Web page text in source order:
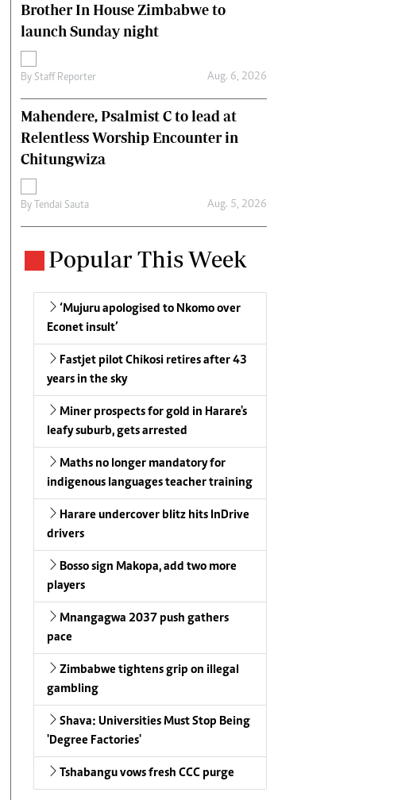
Brother In House Zimbabwe to
launch Sunday night
By Staff Reporter Aug. 6, 2026
Mahendere, Psalmist C to lead at
Relentless Worship Encounter in
Chitungwiza
By Tendai Sauta Aug. 5, 2026
Popular This Week
‘Mujuru apologised to Nkomo over
Econet insult’
Fastjet pilot Chikosi retires after 43
years in the sky
Miner prospects for gold in Harare's
leafy suburb, gets arrested
Maths no longer mandatory for
indigenous languages teacher training
Harare undercover blitz hits InDrive
drivers
Bosso sign Makopa, add two more
players
Mnangagwa 2037 push gathers
pace
Zimbabwe tightens grip on illegal
gambling
Shava: Universities Must Stop Being
'Degree Factories'
Tshabangu vows fresh CCC purge